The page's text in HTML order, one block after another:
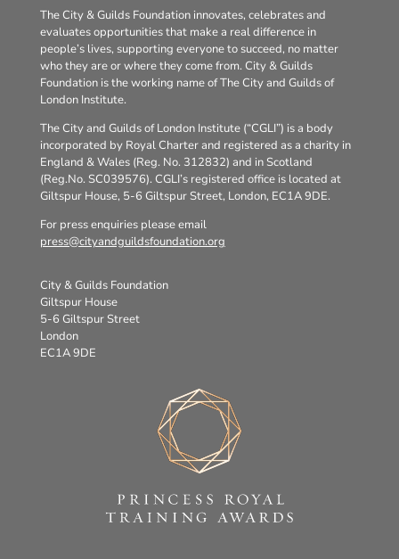
The City & Guilds Foundation innovates, celebrates and
evaluates opportunities that make a real difference in
people’s lives, supporting everyone to succeed, no matter
who they are or where they come from. City & Guilds
Foundation is the working name of The City and Guilds of
London Institute.
The City and Guilds of London Institute (“CGLI”) is a body
incorporated by Royal Charter and registered as a charity in
England & Wales (Reg. No. 312832) and in Scotland
(Reg.No. SC039576). CGLI’s registered office is located at
Giltspur House, 5-6 Giltspur Street, London, EC1A 9DE.
For press enquiries please email
press@cityandguildsfoundation.org
City & Guilds Foundation
Giltspur House
5-6 Giltspur Street
London
EC1A 9DE